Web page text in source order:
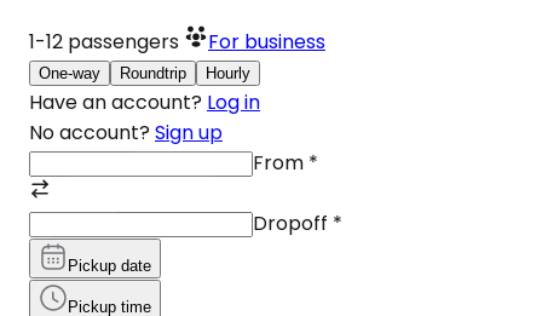
1-12 passengers For business
One-way Roundtrip Hourly
Have an account? Log in
No account? Sign up
From *
Dropoff *
Pickup date
Pickup time